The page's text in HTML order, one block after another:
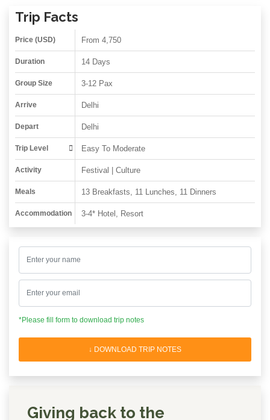
Trip Facts
Price (USD) From 4,750
Duration 14 Days
Group Size 3-12 Pax
Arrive Delhi
Depart Delhi
Trip Level Easy To Moderate
Activity Festival | Culture
Meals 13 Breakfasts, 11 Lunches, 11 Dinners
Accommodation 3-4* Hotel, Resort
*Please fill form to download trip notes
↓ DOWNLOAD TRIP NOTES
Giving back to the